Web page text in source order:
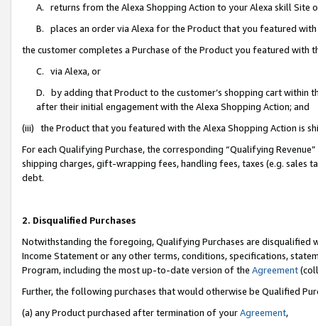
A. returns from the Alexa Shopping Action to your Alexa skill Site
B. places an order via Alexa for the Product that you featured with
the customer completes a Purchase of the Product you featured with
C. via Alexa, or
D. by adding that Product to the customer’s shopping cart within
after their initial engagement with the Alexa Shopping Action; and
(iii) the Product that you featured with the Alexa Shopping Action is
For each Qualifying Purchase, the corresponding “Qualifying
shipping charges, gift-wrapping fees, handling fees, taxes (e.g. sales
debt.
2. Disqualified Purchases
Notwithstanding the foregoing, Qualifying Purchases are disqualified
Income Statement or any other terms, conditions, specifications,
Program, including the most up-to-date version of the Agreement
Further, the following purchases that would otherwise be Qualified
(a) any Product purchased after termination of yourAgreement,